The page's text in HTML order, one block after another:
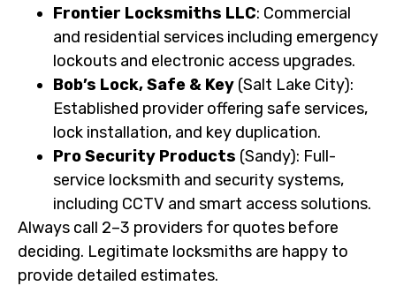
Frontier Locksmiths LLC: Commercial
and residential services including emergency
lockouts and electronic access upgrades.
Bob’s Lock, Safe & Key (Salt Lake City):
Established provider offering safe services,
lock installation, and key duplication.
Pro Security Products (Sandy): Full-
service locksmith and security systems,
including CCTV and smart access solutions.
Always call 2–3 providers for quotes before
deciding. Legitimate locksmiths are happy to
provide detailed estimates.